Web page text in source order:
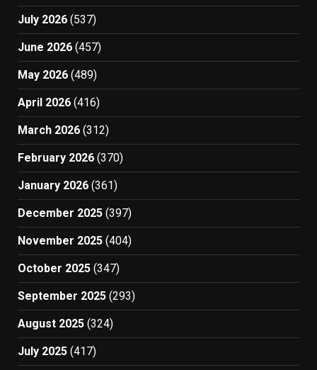
July 2026 (537)
June 2026 (457)
May 2026 (489)
April 2026 (416)
March 2026 (312)
February 2026 (370)
January 2026 (361)
December 2025 (397)
November 2025 (404)
October 2025 (347)
September 2025 (293)
August 2025 (324)
July 2025 (417)